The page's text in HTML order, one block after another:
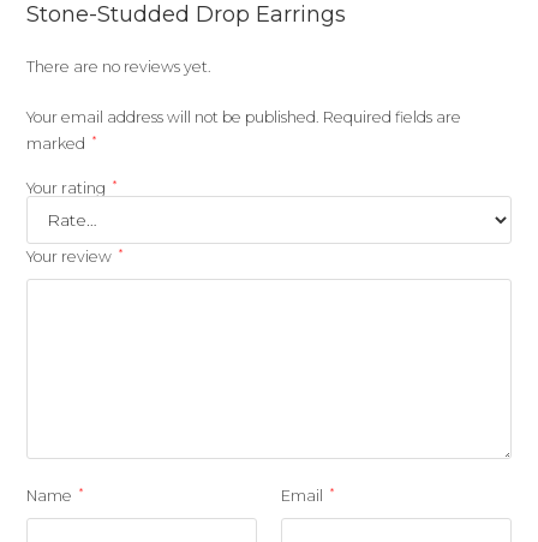
Stone-Studded Drop Earrings
There are no reviews yet.
Your email address will not be published. Required fields are
marked *
Your rating *
Your review *
Name * Email *